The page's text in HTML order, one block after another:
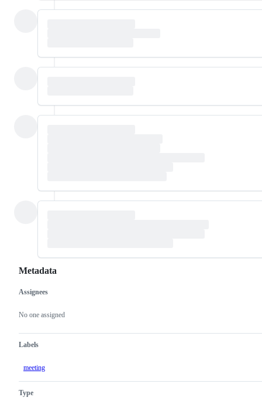
Metadata
Metadata
Assignees
No one assigned
Labels
meeting
Type
Issue
actions